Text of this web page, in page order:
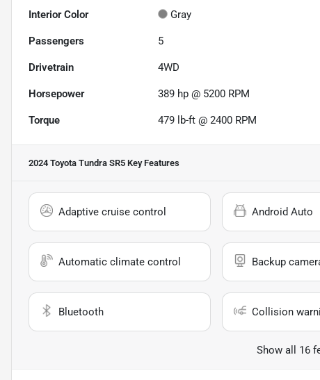
Interior Color Gray
Passengers 5
Drivetrain 4WD
Horsepower 389 hp @ 5200 RPM
Torque 479 lb-ft @ 2400 RPM
2024 Toyota Tundra SR5 Key Features
Adaptive cruise control Android Auto
Automatic climate control Backup
Bluetooth Collision
Show all 16